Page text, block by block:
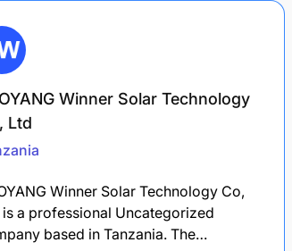
Winner Solar Technology
Ltd
Winner Solar Technology Co,
is a professional Uncategorized
based in Tanzania. The…